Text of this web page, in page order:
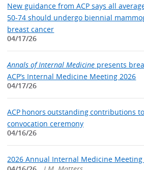
New guidance from ACP says all
50-74 should undergo biennial
breast cancer
04/17/26
Annals of Internal Medicine presents
ACP’s Internal Medicine Meeting 2026
04/17/26
ACP honors outstanding contributions
convocation ceremony
04/16/26
2026 Annual Internal Medicine